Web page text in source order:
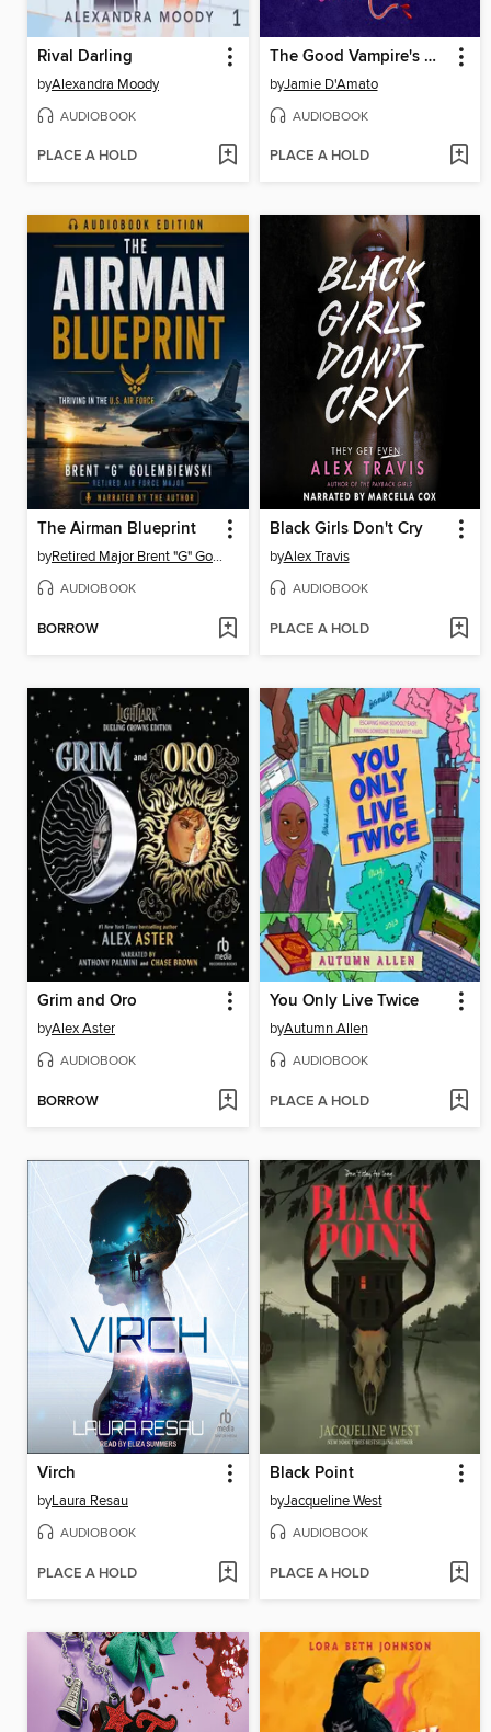
Rival Darling
byAlexandra Moody
AUDIOBOOK
PLACE A HOLD
The Good Vampire's Guide to Blood & Boyfriends
byJamie D'Amato
AUDIOBOOK
PLACE A HOLD
The Airman Blueprint
by Retired Major Brent "G" Golembiewski
AUDIOBOOK
BORROW
Black Girls Don't Cry
byAlex Travis
AUDIOBOOK
PLACE A HOLD
Grim and Oro
byAlex Aster
AUDIOBOOK
BORROW
You Only Live Twice
byAutumn Allen
AUDIOBOOK
PLACE A HOLD
Virch
byLaura Resau
AUDIOBOOK
PLACE A HOLD
Black Point
byJacqueline West
AUDIOBOOK
PLACE A HOLD